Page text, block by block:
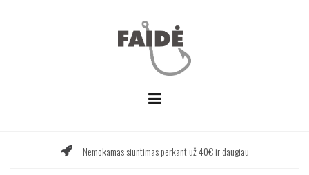
Nemokamas siuntimas perkant už 40€ ir daugiau